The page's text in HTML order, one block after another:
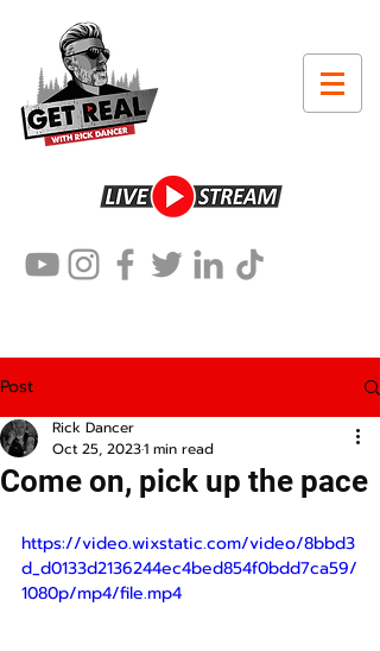
Post
Come on, pick up the pace
Rick Dancer
Oct 25, 20231 min read
https://video.wixstatic.com/video/8bbd3
d_d0133d2136244ec4bed854f0bdd7ca59/
1080p/mp4/file.mp4